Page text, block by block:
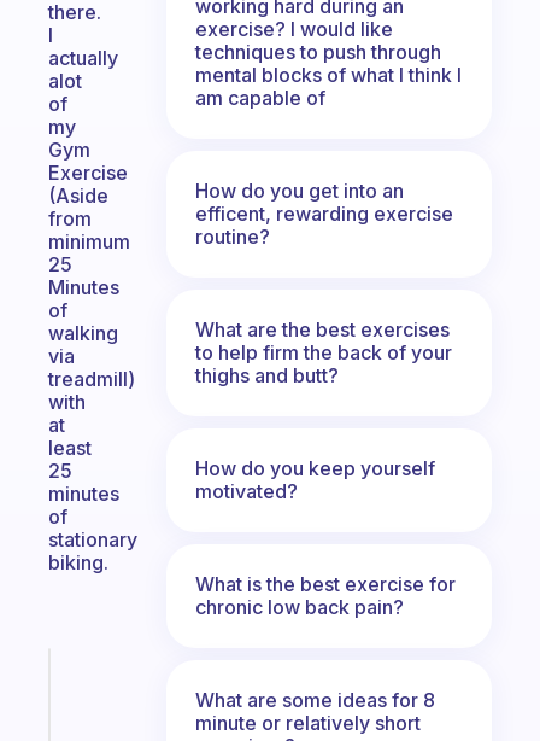
there.
I
actually
alot
of
my
Gym
Exercise
(Aside
from
minimum
25
Minutes
of
walking
via
treadmill)
with
at
least
25
minutes
of
stationary
biking.
working hard during an
exercise? I would like
techniques to push through
mental blocks of what I think I
am capable of
How do you get into an
efficent, rewarding exercise
routine?
What are the best exercises
to help firm the back of your
thighs and butt?
How do you keep yourself
motivated?
What is the best exercise for
chronic low back pain?
What are some ideas for 8
minute or relatively short